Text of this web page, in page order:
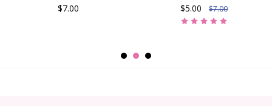
$7.00 $5.00 $7.00